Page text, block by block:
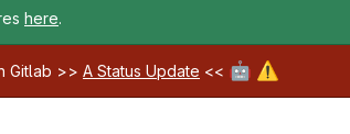
here.
Gitlab >> A Status Update << 🤖 ⚠️